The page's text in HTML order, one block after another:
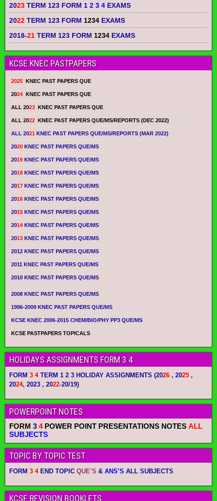
2023 TERM 123 FORM 1 2 3 4 EXAMS
2022 TERM 123 FORM 1234 EXAMS
2018-21 TERM 123 FORM 1234 EXAMS
KCSE KNEC PASTPAPERS
2025 KNEC PAST PAPERS QUE
2024 KNEC PAST PAPERS QUE
ALL 2023 KNEC PAST PAPERS QUE
ALL 2022 KNEC PAST PAPERS QUE/MS/REPORTS (DEC 2022)
ALL 2021 KNEC PAST PAPERS QUE/MS/REPORTS (MAR 2022)
2020 KNEC PAST PAPERS QUE/MS
2019 KNEC PAST PAPERS QUE/MS
2018 KNEC PAST PAPERS QUE/MS
2017 KNEC PAST PAPERS QUE/MS
2016 KNEC PAST PAPERS QUE/MS
2015 KNEC PAST PAPERS QUE/MS
2014 KNEC PAST PAPERS QUE/MS
2013 KNEC PAST PAPERS QUE/MS
2012 KNEC PAST PAPERS QUE/MS
2011 KNEC PAST PAPERS QUE/MS
2010 KNEC PAST PAPERS QUE/MS
2008 KNEC PAST PAPERS QUE/MS
1996-2009 KNEC PAST PAPERS QUE/MS
KCSE KNEC 2006-2015 CHEM/BIO/PHY PP3 QUE/MS
KCSE PASTPAPERS TOPICALS
HOLIDAYS ASSIGNMENTS FORM 3 4
FORM 3 4TERM 1 2 3 HOLIDAY ASSIGNMENTS (2026 , 2025 ,
2024, 2023 , 2022-20/19)
POWERPOINT NOTES
FORM 3 4POWER POINT PRESENTATIONS NOTES ALL
SUBJECTS
TOPIC BY TOPIC TEST
FORM 3 4END TOPIC QUE’S & ANS’S ALL SUBJECTS
KCSE REVISION BOOKLETS